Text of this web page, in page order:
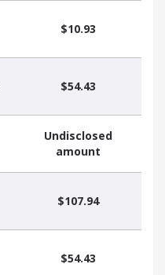
$10.93
$54.43
Undisclosed
amount
$107.94
$54.43